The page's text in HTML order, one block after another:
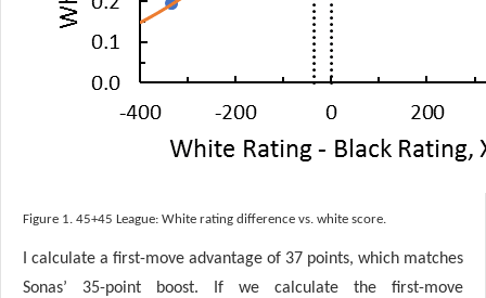
Figure 1. 45+45 League: White rating difference vs. white score.
I calculate a first-move advantage of 37 points, which matches
Sonas’ 35-point boost. If we calculate the first-move